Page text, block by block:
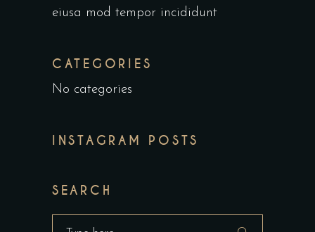
eiusa mod tempor incididunt
CATEGORIES
No categories
INSTAGRAM POSTS
SEARCH